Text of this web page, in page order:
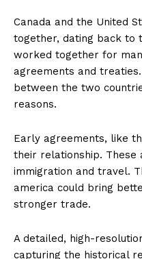
Canada and the United
together, dating back to
worked together for
agreements and
between the two
reasons.
Early agreements, like
their relationship. These
immigration and travel.
america could bring
stronger trade.
A detailed, high-
capturing the historical